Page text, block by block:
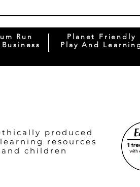
Run
Planet Friendly
Play And
produced
resources
children